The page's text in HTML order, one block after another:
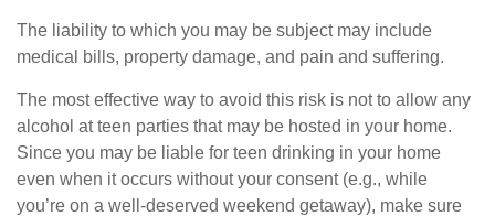
The liability to which you may be subject may include
medical bills, property damage, and pain and suffering.
The most effective way to avoid this risk is not to allow any
alcohol at teen parties that may be hosted in your home.
Since you may be liable for teen drinking in your home
even when it occurs without your consent (e.g., while
you’re on a well-deserved weekend getaway), make sure